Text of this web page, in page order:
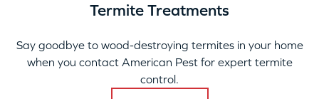
Termite Treatments
Say goodbye to wood-destroying termites in your home
when you contact American Pest for expert termite
control.